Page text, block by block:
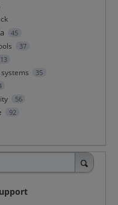
45
37
13
35
56
92